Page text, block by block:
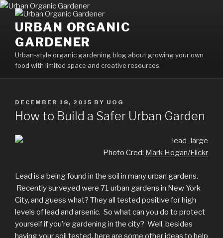
Skip
contentURBAN ORGANIC
GARDENER
Urban-style organic gardening blog about growing your own
food with limited space and creative resources.
POSTED
ON
DECEMBER 18, 2015 BY UOG
How to Build a Safer Urban Garden
Photo Cred: Mark Hogan/Flickr
Lead is a being found in the soil in many urban gardens.
Recently surveyed were 71 urban gardens in New York
City, and guess what? They all tested positive for high
levels of lead and arsenic. So what can you do to protect
yourself if you’re gardening in the city? Well, besides
having your soil tested, here are some other ideas to help